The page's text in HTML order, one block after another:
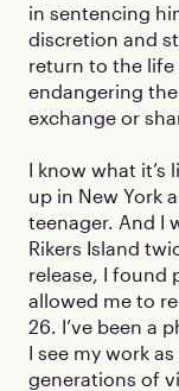
in sentencing
discretion and
return to the
endangering
exchange or
I know what it’s
up in New York
teenager. And I
Rikers Island
release, I found
allowed me to
26. I’ve been a
I see my work
generations of